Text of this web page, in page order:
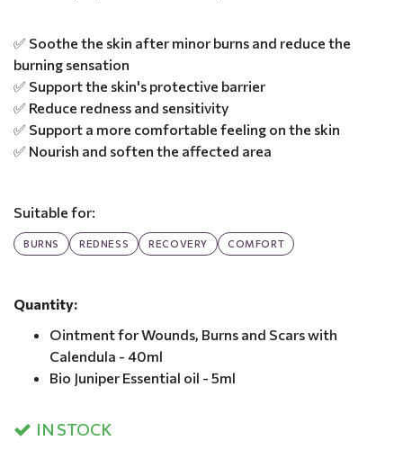
✅ Soothe the skin after minor burns and reduce the
burning sensation
✅ Support the skin's protective barrier
✅ Reduce redness and sensitivity
✅ Support a more comfortable feeling on the skin
✅ Nourish and soften the affected area
Suitable for:
BURNS REDNESS RECOVERY COMFORT
Quantity:
Ointment for Wounds, Burns and Scars with
Calendula - 40ml
Bio Juniper Essential oil - 5ml
IN STOCK